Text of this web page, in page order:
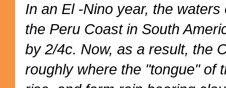
In an El -Nino year, the
the Peru Coast in South
by 2/4c. Now, as a result, the
roughly where the "tongue" of